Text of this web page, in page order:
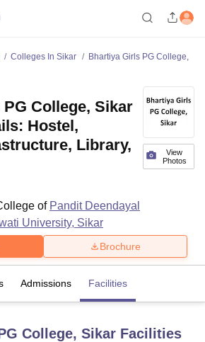
Colleges In Sikar
Bhartiya Girls PG College,
View
Photos
College, Sikar
Hostel,
Library,
of Pandit Deendayal
University, Sikar
Brochure
Admissions Facilities
College, Sikar Facilities